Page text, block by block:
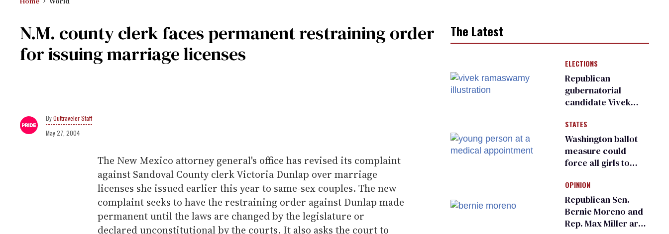
N.M. county clerk faces permanent restraining order
for issuing marriage licenses
Outtraveler Staff
May 27, 2004
The New Mexico attorney general's office has revised its complaint
against Sandoval County clerk Victoria Dunlap over marriage
licenses she issued earlier this year to same-sex couples. The new
complaint seeks to have the restraining order against Dunlap made
permanent until the laws are changed by the legislature or
declared unconstitutional by the courts. It also asks the court to
The Latest
ELECTIONS
Republican
gubernatorial
candidate Vivek
an ‘F’ from leading
Ohio LGBTQ+ group
STATES
Washington ballot
measure could
force all girls to
inspections to play
sports
OPINION
Republican Sen.
Bernie Moreno and
Rep. Max Miller are